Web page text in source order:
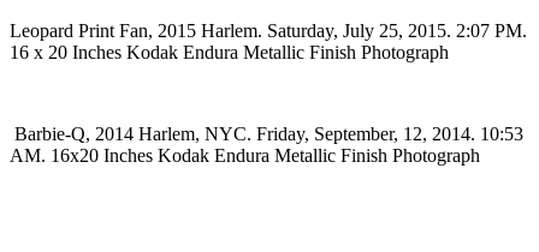
Leopard Print Fan, 2015 Harlem. Saturday, July 25, 2015. 2:07 PM.
16 x 20 Inches Kodak Endura Metallic Finish Photograph
Barbie-Q, 2014 Harlem, NYC. Friday, September, 12, 2014. 10:53
AM. 16x20 Inches Kodak Endura Metallic Finish Photograph